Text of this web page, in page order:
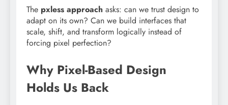
The pxless approach asks: can we trust design to
adapt on its own? Can we build interfaces that
scale, shift, and transform logically instead of
forcing pixel perfection?
Why Pixel-Based Design
Holds Us Back